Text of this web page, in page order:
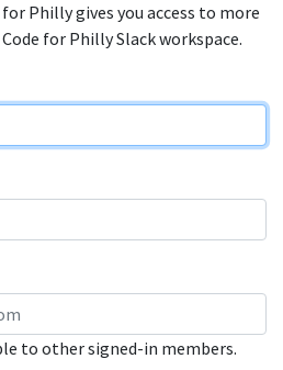
Philly gives you access to more
for Philly Slack workspace.
to other signed-in members.